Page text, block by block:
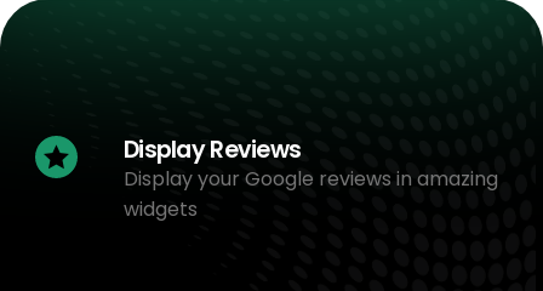
Display Reviews
Display your Google reviews in amazing
widgets